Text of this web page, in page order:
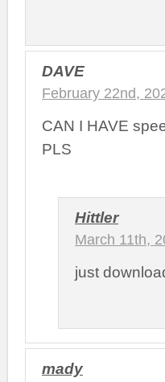
DAVE
February 22nd,
CAN I HAVE
PLS
Hittler
March 11th,
just
mady